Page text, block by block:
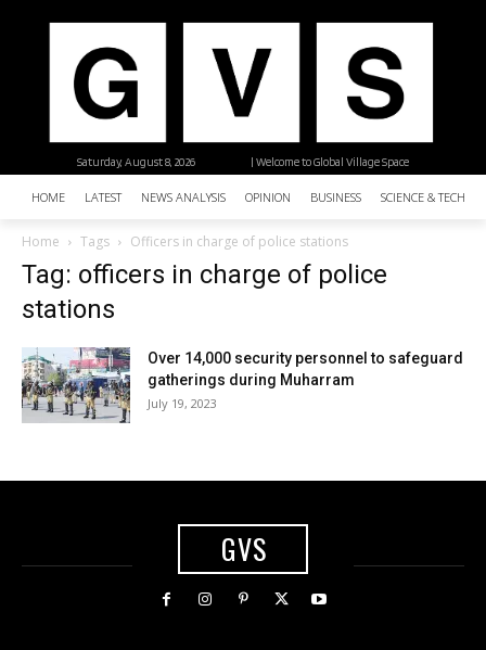
| Welcome to Global Village Space
Saturday, August 8, 2026
HOME LATEST NEWS ANALYSIS OPINION BUSINESS SCIENCE &
Home Tags Officers in charge of police stations
Tag: officers in charge of police
stations
Over 14,000 security personnel to safeguard
gatherings during Muharram
July 19, 2023
GVS